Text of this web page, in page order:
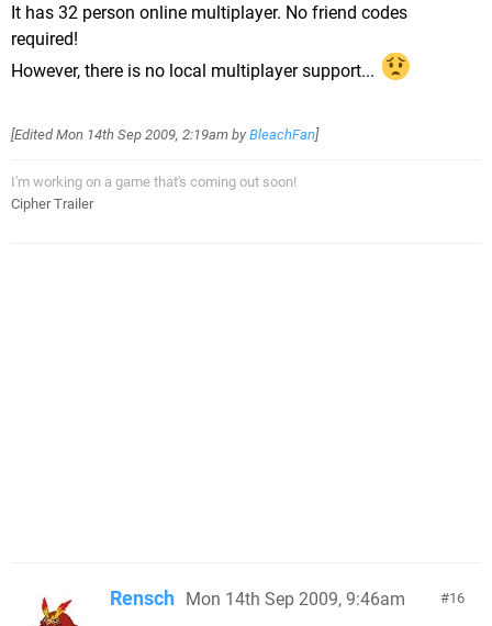
It has 32 person online multiplayer. No friend codes
required!
However, there is no local multiplayer support...
[EditedMon 14th Sep 2009, 2:19am by BleachFan]
I'm working on a game that's coming out soon!
Cipher Trailer
16
Rensch Mon 14th Sep 2009, 9:46am